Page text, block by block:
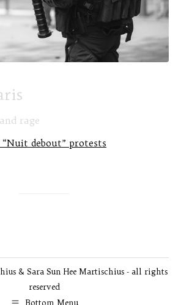
rage
debout” protests
& Sara Sun Hee Martischius - all rights
reserved
Bottom Menu